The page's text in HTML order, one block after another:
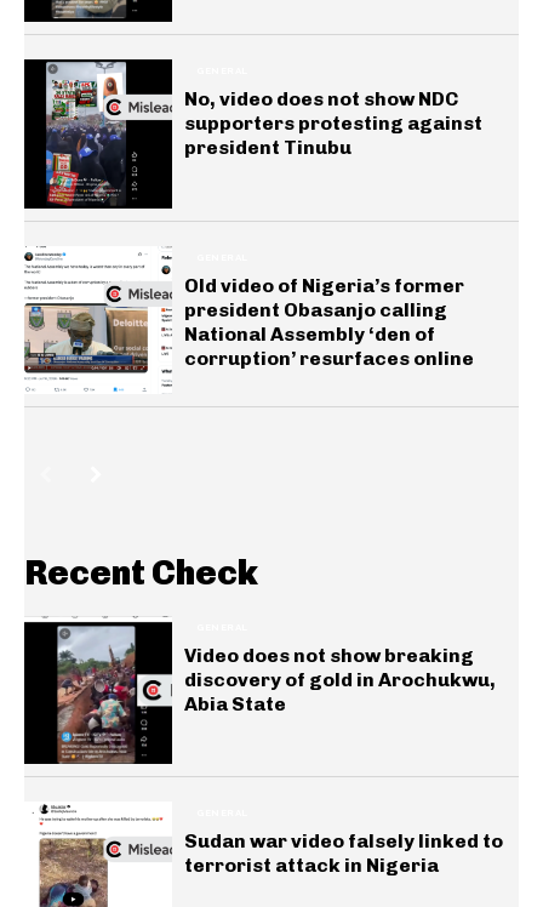
No, video does not show NDC
supporters protesting against
president Tinubu
Old video of Nigeria’s former
president Obasanjo calling
National Assembly ‘den of
corruption’ resurfaces online
Recent Check
Video does not show breaking
discovery of gold in Arochukwu,
Abia State
Sudan war video falsely linked to
terrorist attack in Nigeria